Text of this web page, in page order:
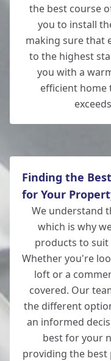
Andover
Totton
the best course
you to install
making sure that
to the highest
you with a
efficient home
Finding the
for Your
We understand
which is why
products to
Whether you're
loft or a
covered. Our
the different
an informed
best for your
providing the best